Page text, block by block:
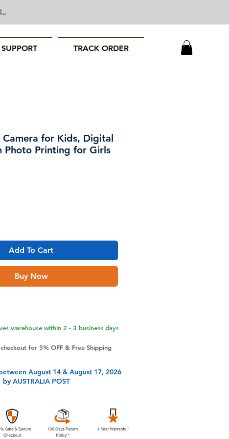
SUPPORT TRACK ORDER
for Kids, Digital
Photo Printing for Girls
Add To Cart
Buy Now
warehouse within 2 - 3 business days
for 5% OFF & Free Shipping
August 14 & August 17, 2026
by AUSTRALIA POST